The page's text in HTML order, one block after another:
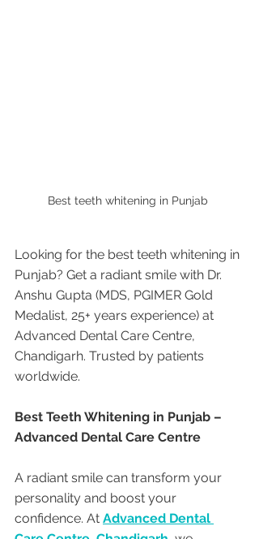
Best teeth whitening in Punjab
Looking for the best teeth whitening in
Punjab? Get a radiant smile with Dr.
Anshu Gupta (MDS, PGIMER Gold
Medalist, 25+ years experience) at
Advanced Dental Care Centre,
Chandigarh. Trusted by patients
worldwide.
Best Teeth Whitening in Punjab –
Advanced Dental Care Centre
A radiant smile can transform your
personality and boost your
confidence. At Advanced Dental